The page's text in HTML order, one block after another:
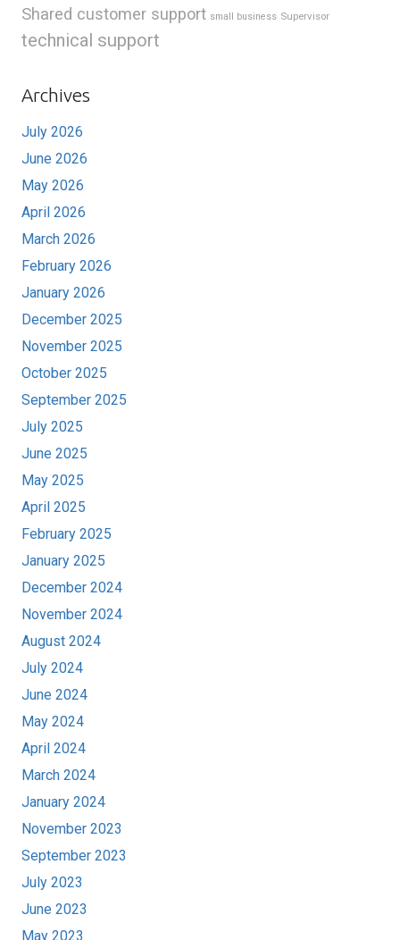
Shared customer support small business Supervisor
technical support
Archives
July 2026
June 2026
May 2026
April 2026
March 2026
February 2026
January 2026
December 2025
November 2025
October 2025
September 2025
July 2025
June 2025
May 2025
April 2025
February 2025
January 2025
December 2024
November 2024
August 2024
July 2024
June 2024
May 2024
April 2024
March 2024
January 2024
November 2023
September 2023
July 2023
June 2023
May 2023